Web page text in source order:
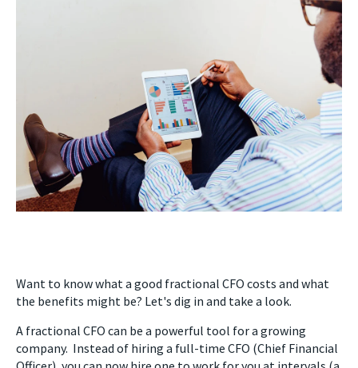
Want to know what a good fractional CFO costs and what
the benefits might be? Let's dig in and take a look.
A fractional CFO can be a powerful tool for a growing
company. Instead of hiring a full-time CFO (Chief Financial